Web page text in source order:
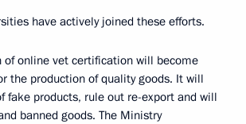
have actively joined these efforts.
of online vet certification will become
the production of quality goods. It will
fake products, rule out re-export and will
banned goods. The Ministry